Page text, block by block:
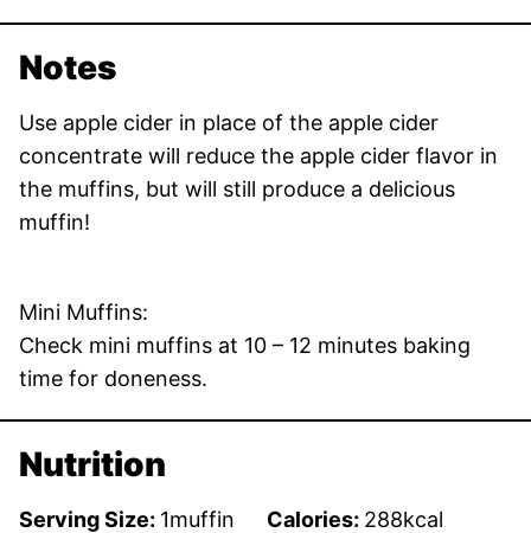
Notes
Use apple cider in place of the apple cider
concentrate will reduce the apple cider flavor in
the muffins, but will still produce a delicious
muffin!
Mini Muffins:
Check mini muffins at 10 – 12 minutes baking
time for doneness.
Nutrition
Serving Size: 1muffin Calories: 288kcal